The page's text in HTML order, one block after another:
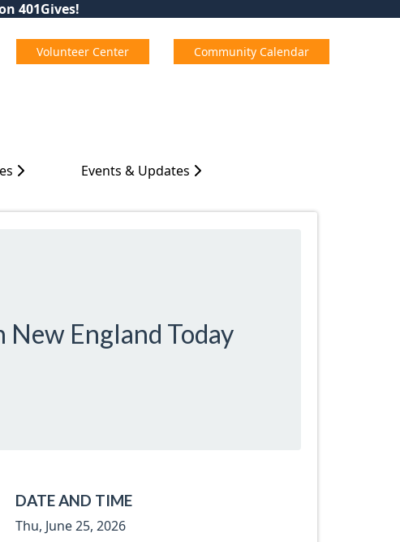
401Gives!
Volunteer Center Community Calendar
Events & Updates
England Today
DATE AND TIME
Thu, June 25, 2026